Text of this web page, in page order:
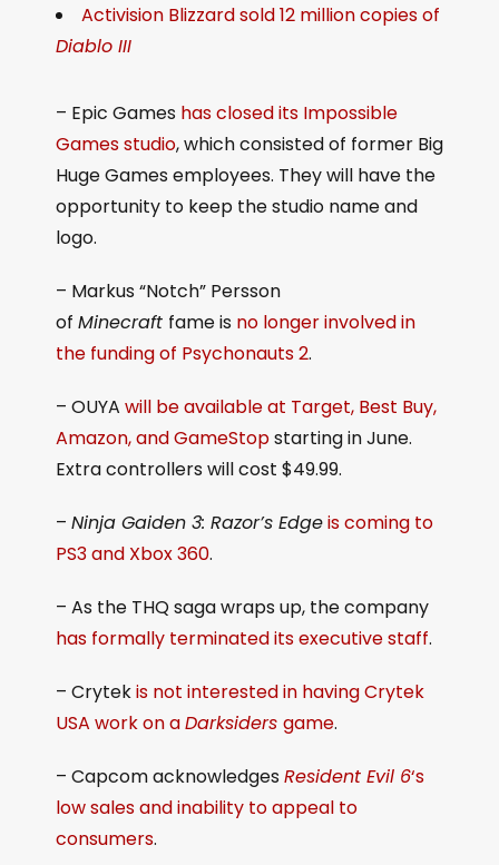
Activision Blizzard sold 12 million copies of
Diablo III
– Epic Games has closed its Impossible
Games studio, which consisted of former Big
Huge Games employees. They will have the
opportunity to keep the studio name and
logo.
– Markus “Notch” Persson
of Minecraft fame is no longer involved in
the funding of Psychonauts 2.
– OUYA will be available at Target, Best Buy,
Amazon, and GameStopstarting in June.
Extra controllers will cost $49.99.
– Ninja Gaiden 3: Razor’s Edgeis coming to
PS3 and Xbox 360.
– As the THQ saga wraps up, the company
has formally terminated its executive staff.
– Crytekis not interested in having Crytek
USA work on aDarksiders game.
– Capcom acknowledgesResident Evil 6‘s
low sales and inability to appeal to
consumers.